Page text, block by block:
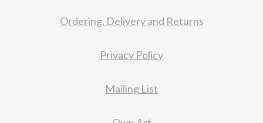
Ordering, Delivery and Returns
Privacy Policy
Mailing List